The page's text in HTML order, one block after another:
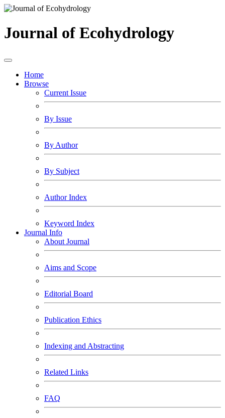
Journal of Ecohydrology
Home
Browse
Current Issue
By Issue
By Author
By Subject
Author Index
Keyword Index
Journal Info
About Journal
Aims and Scope
Editorial Board
Publication Ethics
Indexing and Abstracting
Related Links
FAQ